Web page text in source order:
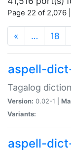
Page 22 of 2,076
« … 18
aspell-
Tagalog
Version: 0.02-1 |
Variants:
aspell-